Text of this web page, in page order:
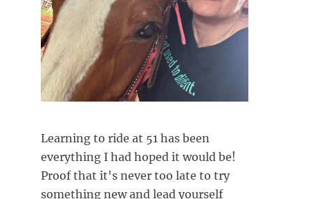
Learning to ride at 51 has been
everything I had hoped it would be!
Proof that it's never too late to try
something new and lead yourself